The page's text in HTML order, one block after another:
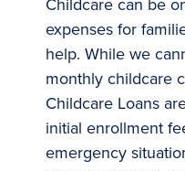
expenses for
help. While we
monthly childcare
Childcare Loans
initial enrollment
emergency